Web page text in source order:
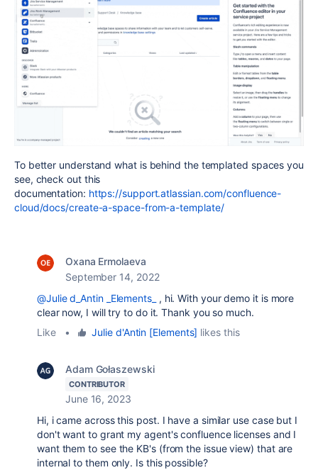
To better understand what is behind the templated spaces you
see, check out this
documentation: https://support.atlassian.com/confluence-
cloud/docs/create-a-space-from-a-template/
Oxana Ermolaeva
September 14, 2022
@Julie d_Antin _Elements_
, hi. With your demo it is more
clear now, I will try to do it. Thank you so much.
Like
• Julie d'Antin [Elements] likes this
Adam Gołaszewski
CONTRIBUTOR
June 16, 2023
Hi, i came across this post. I have a similar use case but I
don't want to grant my agent's confluence licenses and I
want them to see the KB's (from the issue view) that are
internal to them only. Is this possible?